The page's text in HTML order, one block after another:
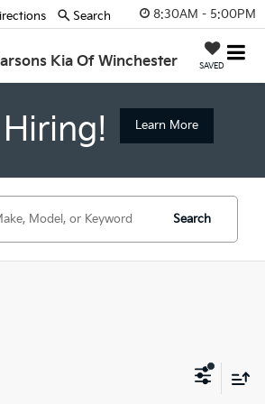
8:30AM - 5:00PM
Kia Of Winchester SAVED
Search
Learn More
Search